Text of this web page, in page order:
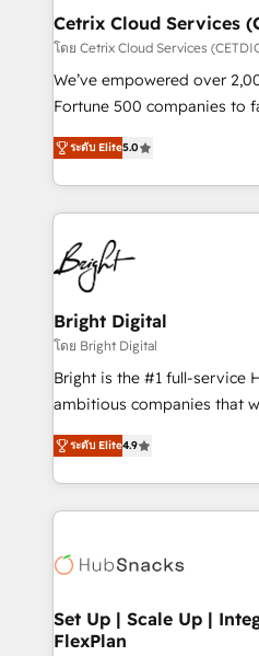
Award 🏆2020 Elite
Integrations HubSpot
Marketing Enablement
2018 Website Design
Growth-Driven Design
Sales Enablement HubSpot
HubSpot COS Performance
COS Design Award 🏆2013
Partner 📆Founded in 1997
Cetrix Cloud Services
โดย Cetrix Cloud Services
We’ve empowered over
Fortune 500 companies to
and nonprofits — to
revenue, and unlock the full
With deep technical and
automation, integration,
lasting impact. We specialize in: • Turnkey and end-
to-end HubSpot
Sales, Service, Marketing &
and chat agents, predictive
workflows • Salesforce +
RevOps and AI-driven sales
design and CMS
and CRM migration from
Client/member portals built
WooCommerce, BuilderTrend, and
the difference — reach out
ระดับ Elite5.0
Bright Digital
โดย Bright Digital
Bright is the #1 full-service
ambitious companies that
From HubSpot onboarding,
developing a new website
digital marketing; we do it
results)! In short, our services include: - HubSpot
HubSpot development:
marketing, advertising,
design We connect people, data and technology to
ระดับ Elite4.9
Set Up | Scale Up |
FlexPlan